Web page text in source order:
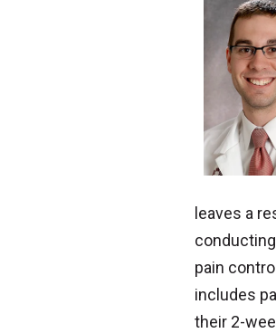
leaves a
pain
includes
their 2-